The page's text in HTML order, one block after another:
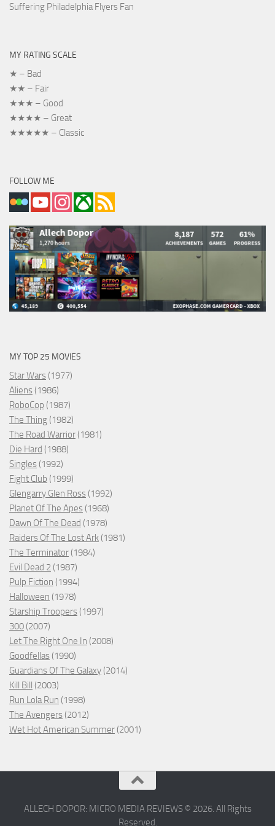
Suffering Philadelphia Flyers Fan
MY RATING SCALE
★ – Bad
★★ – Fair
★★★ – Good
★★★★ – Great
★★★★★ – Classic
FOLLOW ME
MY TOP 25 MOVIES
Star Wars (1977)
Aliens (1986)
RoboCop (1987)
The Thing (1982)
The Road Warrior (1981)
Die Hard (1988)
Singles (1992)
Fight Club (1999)
Glengarry Glen Ross (1992)
Planet Of The Apes (1968)
Dawn Of The Dead (1978)
Raiders Of The Lost Ark (1981)
The Terminator (1984)
Evil Dead 2 (1987)
Pulp Fiction (1994)
Halloween (1978)
Starship Troopers (1997)
300 (2007)
Let The Right One In (2008)
Goodfellas (1990)
Guardians Of The Galaxy (2014)
Kill Bill (2003)
Run Lola Run (1998)
The Avengers (2012)
Wet Hot American Summer (2001)
ALLECH DOPOR: MICRO MEDIA REVIEWS © 2026. All Rights
Reserved.